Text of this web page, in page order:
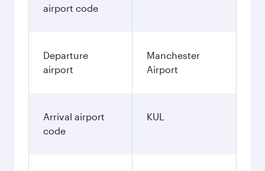
airport code
Departure
airport
Manchester
Airport
Arrival airport
code
KUL